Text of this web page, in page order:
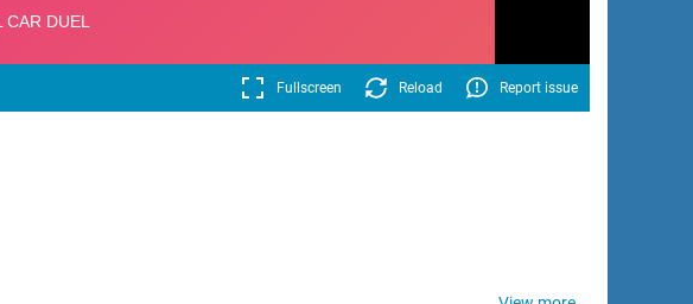
Fullscreen Reload Report issue